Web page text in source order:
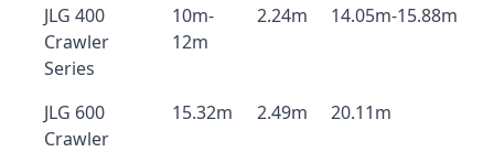
JLG 400
Crawler
Series
10m-
12m
2.24m 14.05m-15.88m
JLG 600
Crawler
15.32m 2.49m 20.11m